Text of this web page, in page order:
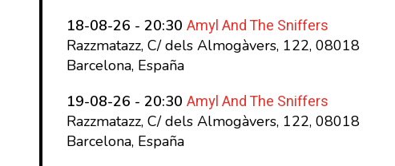
18-08-26 - 20:30 Amyl And The Sniffers
Razzmatazz, C/ dels Almogàvers, 122, 08018
Barcelona, España
19-08-26 - 20:30 Amyl And The Sniffers
Razzmatazz, C/ dels Almogàvers, 122, 08018
Barcelona, España